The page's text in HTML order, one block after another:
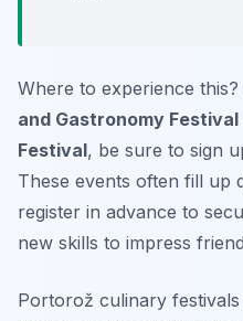
Where to experience
and Gastronomy Festival
Festival, be sure to sign
These events often fill up
register in advance to
new skills to impress
Portorož culinary